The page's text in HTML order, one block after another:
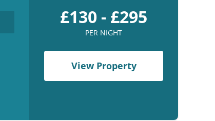
£130 - £295
PER NIGHT
View Property